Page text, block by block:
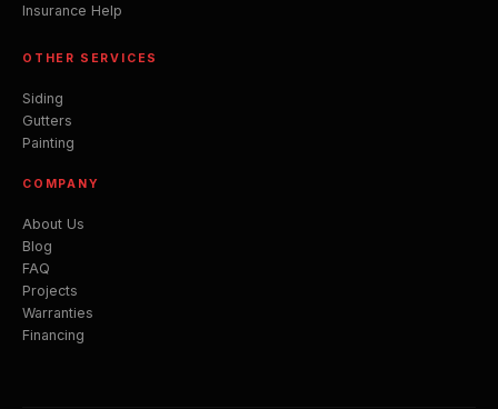
Insurance Help
OTHER SERVICES
Siding
Gutters
Painting
COMPANY
About Us
Blog
FAQ
Projects
Warranties
Financing